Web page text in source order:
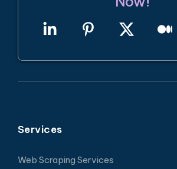
Services
Web Scraping Services